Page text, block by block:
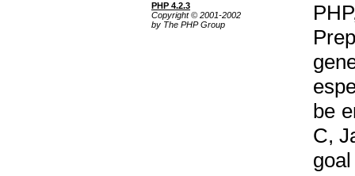
PHP 4.2.3
Copyright © 2001-2002
by The PHP Group
be
C,